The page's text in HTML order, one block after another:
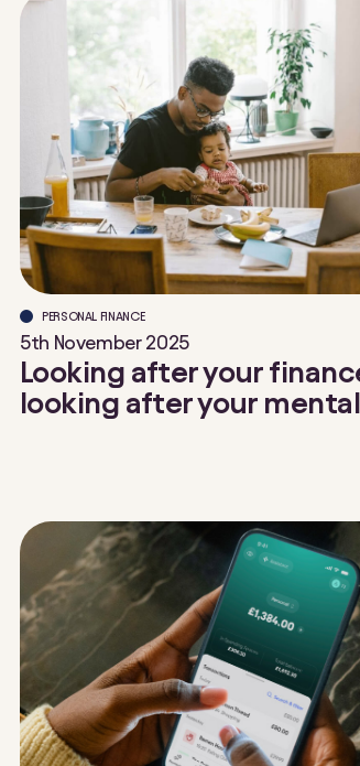
PERSONAL FINANCE
5th November 2025
Looking after your
looking after your